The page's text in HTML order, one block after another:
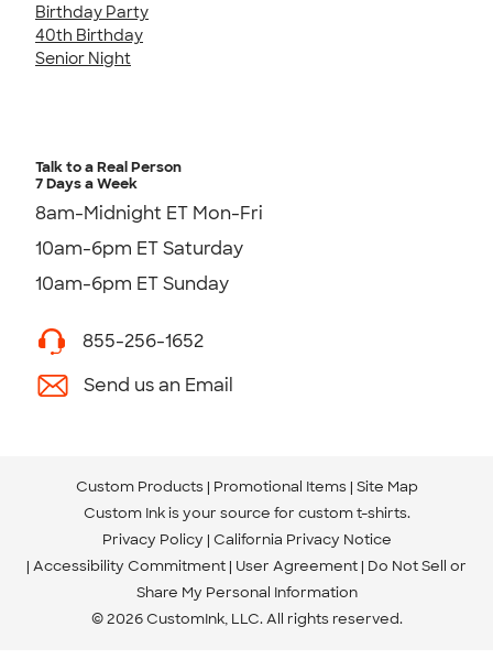
Birthday Party
40th Birthday
Senior Night
Talk to a Real Person
7 Days a Week
8am-Midnight ET Mon-Fri
10am-6pm ET Saturday
10am-6pm ET Sunday
855-256-1652
Send us an Email
Custom Products Promotional Items Site Map
Custom Ink is your source for custom t-shirts.
Privacy Policy California Privacy Notice
Accessibility Commitment User Agreement Do Not Sell or
Share My Personal Information
© 2026 CustomInk, LLC. All rights reserved.